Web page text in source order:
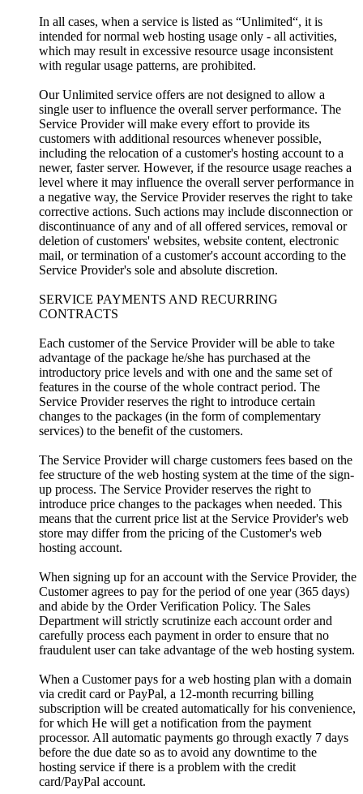
In all cases, when a service is listed as “Unlimited“, it is
intended for normal web hosting usage only - all activities,
which may result in excessive resource usage inconsistent
with regular usage patterns, are prohibited.
Our Unlimited service offers are not designed to allow a
single user to influence the overall server performance. The
Service Provider will make every effort to provide its
customers with additional resources whenever possible,
including the relocation of a customer's hosting account to a
newer, faster server. However, if the resource usage reaches a
level where it may influence the overall server performance in
a negative way, the Service Provider reserves the right to take
corrective actions. Such actions may include disconnection or
discontinuance of any and of all offered services, removal or
deletion of customers' websites, website content, electronic
mail, or termination of a customer's account according to the
Service Provider's sole and absolute discretion.
SERVICE PAYMENTS AND RECURRING
CONTRACTS
Each customer of the Service Provider will be able to take
advantage of the package he/she has purchased at the
introductory price levels and with one and the same set of
features in the course of the whole contract period. The
Service Provider reserves the right to introduce certain
changes to the packages (in the form of complementary
services) to the benefit of the customers.
The Service Provider will charge customers fees based on the
fee structure of the web hosting system at the time of the sign-
up process. The Service Provider reserves the right to
introduce price changes to the packages when needed. This
means that the current price list at the Service Provider's web
store may differ from the pricing of the Customer's web
hosting account.
When signing up for an account with the Service Provider, the
Customer agrees to pay for the period of one year (365 days)
and abide by the Order Verification Policy. The Sales
Department will strictly scrutinize each account order and
carefully process each payment in order to ensure that no
fraudulent user can take advantage of the web hosting system.
When a Customer pays for a web hosting plan with a domain
via credit card or PayPal, a 12-month recurring billing
subscription will be created automatically for his convenience,
for which He will get a notification from the payment
processor. All automatic payments go through exactly 7 days
before the due date so as to avoid any downtime to the
hosting service if there is a problem with the credit
card/PayPal account.